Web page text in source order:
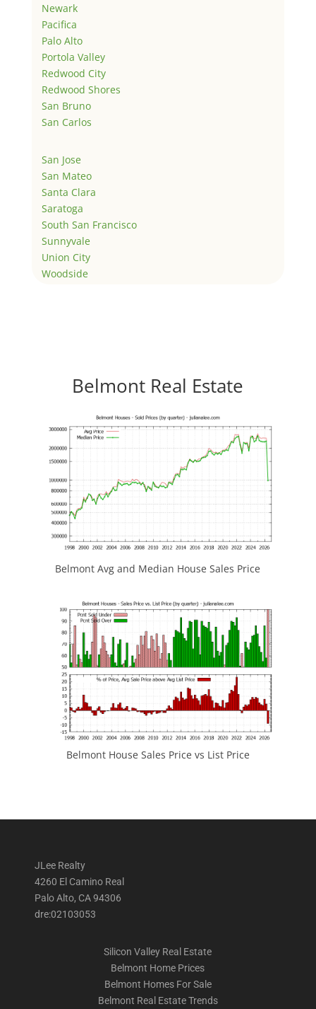
Newark
Pacifica
Palo Alto
Portola Valley
Redwood City
Redwood Shores
San Bruno
San Carlos
San Jose
San Mateo
Santa Clara
Saratoga
South San Francisco
Sunnyvale
Union City
Woodside
Belmont Real Estate
Belmont Avg and Median House Sales Price
Belmont House Sales Price vs List Price
JLee Realty
4260 El Camino Real
Palo Alto, CA 94306
dre:02103053
Silicon Valley Real Estate
Belmont Home Prices
Belmont Homes For Sale
Belmont Real Estate Trends